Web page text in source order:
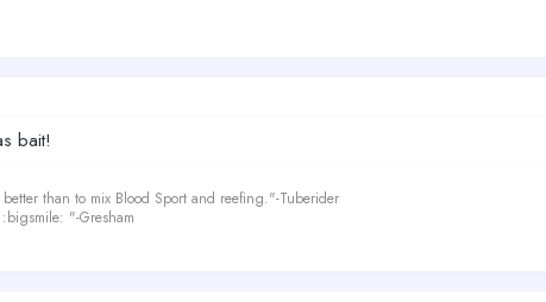
bait!
than to mix Blood Sport and reefing."-Tuberider
"-Gresham